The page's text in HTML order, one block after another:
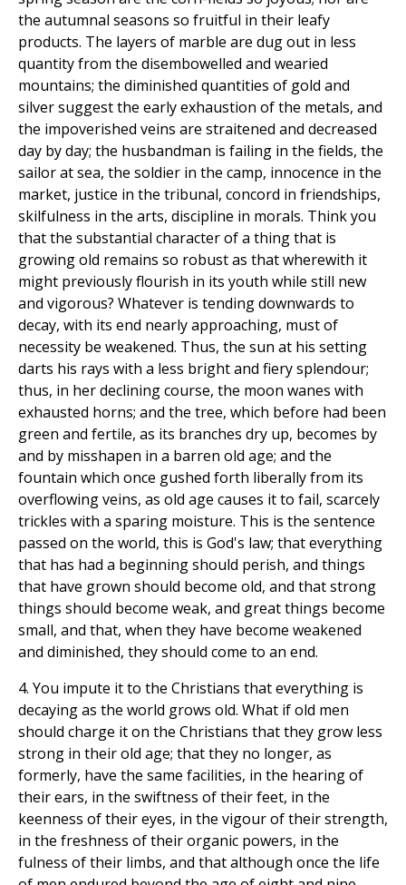
the autumnal seasons so fruitful in their leafy
products. The layers of marble are dug out in less
quantity from the disembowelled and wearied
mountains; the diminished quantities of gold and
silver suggest the early exhaustion of the metals, and
the impoverished veins are straitened and decreased
day by day; the husbandman is failing in the fields, the
sailor at sea, the soldier in the camp, innocence in the
market, justice in the tribunal, concord in friendships,
skilfulness in the arts, discipline in morals. Think you
that the substantial character of a thing that is
growing old remains so robust as that wherewith it
might previously flourish in its youth while still new
and vigorous? Whatever is tending downwards to
decay, with its end nearly approaching, must of
necessity be weakened. Thus, the sun at his setting
darts his rays with a less bright and fiery splendour;
thus, in her declining course, the moon wanes with
exhausted horns; and the tree, which before had been
green and fertile, as its branches dry up, becomes by
and by misshapen in a barren old age; and the
fountain which once gushed forth liberally from its
overflowing veins, as old age causes it to fail, scarcely
trickles with a sparing moisture. This is the sentence
passed on the world, this is God's law; that everything
that has had a beginning should perish, and things
that have grown should become old, and that strong
things should become weak, and great things become
small, and that, when they have become weakened
and diminished, they should come to an end.
4. You impute it to the Christians that everything is
decaying as the world grows old. What if old men
should charge it on the Christians that they grow less
strong in their old age; that they no longer, as
formerly, have the same facilities, in the hearing of
their ears, in the swiftness of their feet, in the
keenness of their eyes, in the vigour of their strength,
in the freshness of their organic powers, in the
fulness of their limbs, and that although once the life